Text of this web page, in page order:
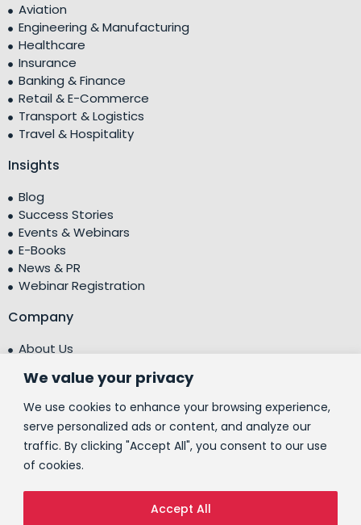
We value your privacy
We use cookies to enhance your browsing experience,
serve personalized ads or content, and analyze our
traffic. By clicking "Accept All", you consent to our use
of cookies.
Accept All
Aviation
Engineering & Manufacturing
Healthcare
Insurance
Banking & Finance
Retail & E-Commerce
Transport & Logistics
Travel & Hospitality
Insights
Blog
Success Stories
Events & Webinars
E-Books
News & PR
Webinar Registration
Company
About Us
Testimonials
Centre of Excellence (CoE)
Corporate Social Responsibility (CSR)
People